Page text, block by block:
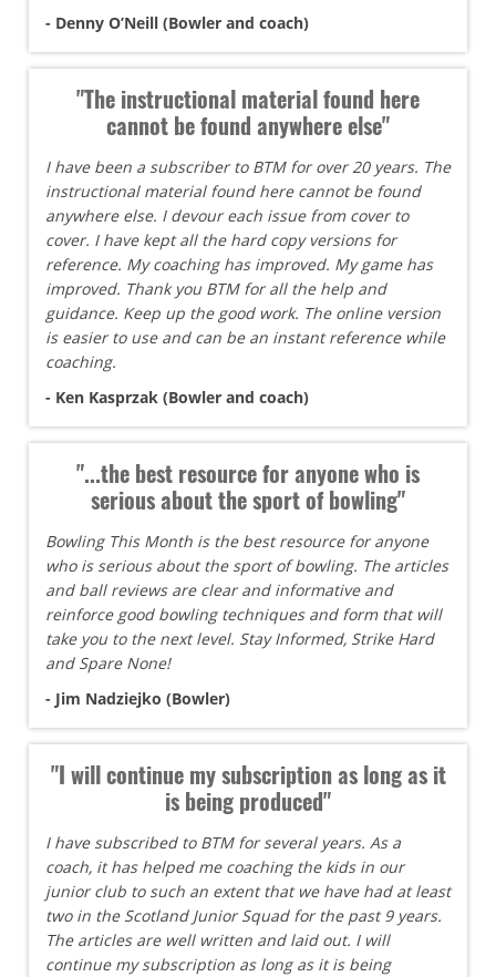
- Denny O’Neill (Bowler and coach)
"The instructional material found here
cannot be found anywhere else"
I have been a subscriber to BTM for over 20 years. The
instructional material found here cannot be found
anywhere else. I devour each issue from cover to
cover. I have kept all the hard copy versions for
reference. My coaching has improved. My game has
improved. Thank you BTM for all the help and
guidance. Keep up the good work. The online version
is easier to use and can be an instant reference while
coaching.
- Ken Kasprzak (Bowler and coach)
"...the best resource for anyone who is
serious about the sport of bowling"
Bowling This Month is the best resource for anyone
who is serious about the sport of bowling. The articles
and ball reviews are clear and informative and
reinforce good bowling techniques and form that will
take you to the next level. Stay Informed, Strike Hard
and Spare None!
- Jim Nadziejko (Bowler)
"I will continue my subscription as long as it
is being produced"
I have subscribed to BTM for several years. As a
coach, it has helped me coaching the kids in our
junior club to such an extent that we have had at least
two in the Scotland Junior Squad for the past 9 years.
The articles are well written and laid out. I will
continue my subscription as long as it is being